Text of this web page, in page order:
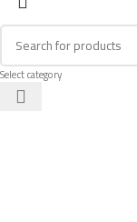
Select category